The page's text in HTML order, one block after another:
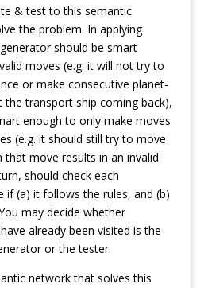
& test to this semantic
the problem. In applying
should be smart
moves (e.g. it will not try to
or make consecutive planet-
transport ship coming back),
enough to only make moves
(e.g. it should still try to move
that move results in an invalid
should check each
if (a) it follows the rules, and (b)
may decide whether
already been visited is the
or the tester.
network that solves this